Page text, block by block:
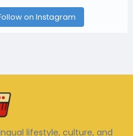
on Instagram
lifestyle, culture, and